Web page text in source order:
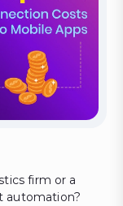
firm or a
automation?